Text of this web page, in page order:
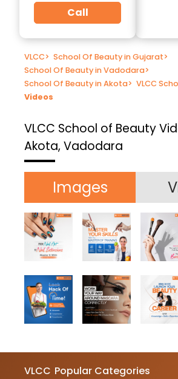
Call
VLCC> School Of Beauty in Gujarat>
School Of Beauty in Vadodara>
School Of Beauty in Akota> VLCC
Videos
VLCC School of Beauty
Akota, Vadodara
Images
VLCC Popular Categories